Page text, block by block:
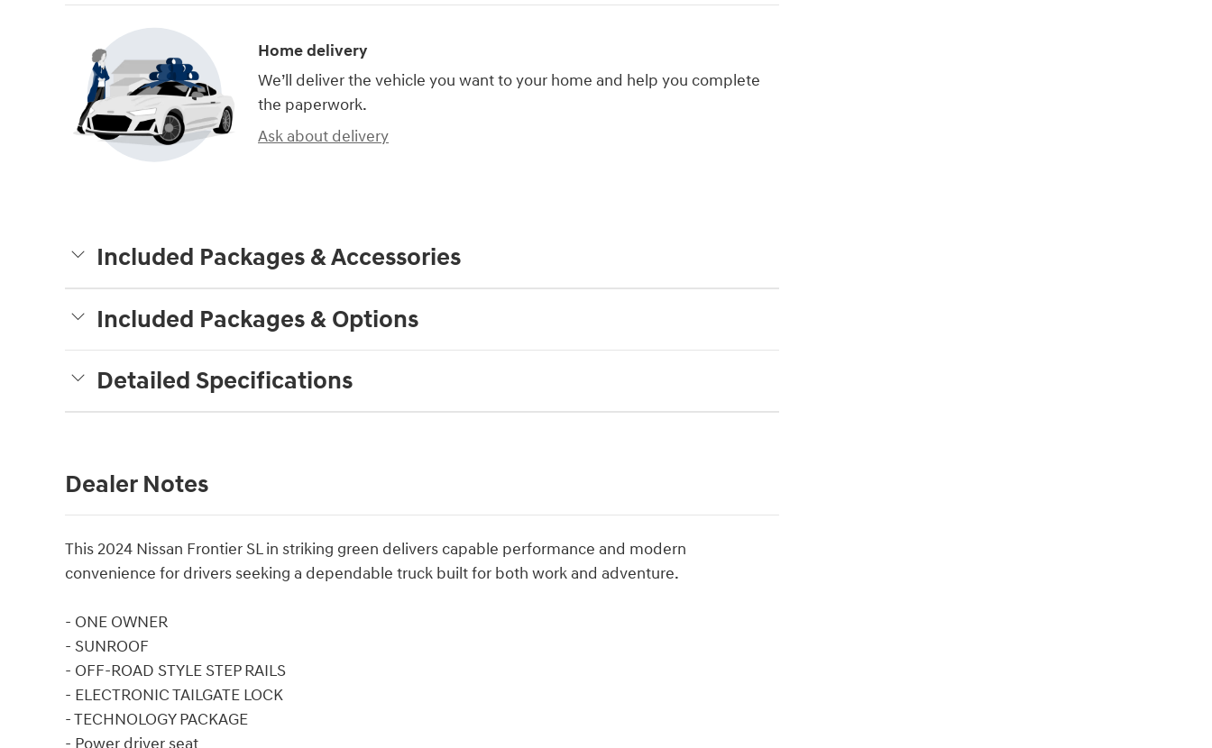
Home delivery
We’ll deliver the vehicle you want to your home and help you complete
the paperwork.
Ask about delivery
Included Packages & Accessories
Included Packages & Options
Detailed Specifications
Dealer Notes
This 2024 Nissan Frontier SL in striking green delivers capable performance and modern
convenience for drivers seeking a dependable truck built for both work and adventure.
- ONE OWNER
- SUNROOF
- OFF-ROAD STYLE STEP RAILS
- ELECTRONIC TAILGATE LOCK
- TECHNOLOGY PACKAGE